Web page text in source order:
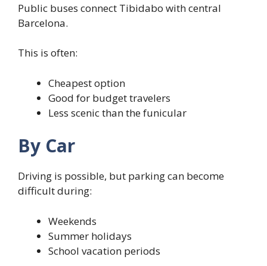
Public buses connect Tibidabo with central
Barcelona.
This is often:
Cheapest option
Good for budget travelers
Less scenic than the funicular
By Car
Driving is possible, but parking can become
difficult during:
Weekends
Summer holidays
School vacation periods